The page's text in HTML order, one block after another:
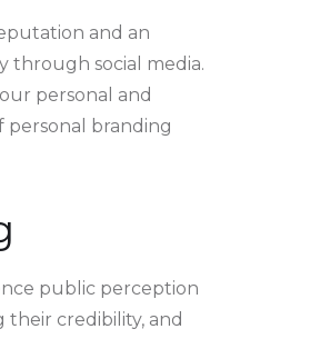
and an
through social media.
personal and
personal branding
public perception
credibility, and